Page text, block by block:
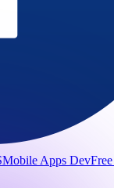
Mobile Apps Dev